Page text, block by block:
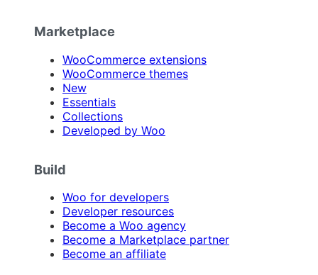
Marketplace
WooCommerce extensions
WooCommerce themes
New
Essentials
Collections
Developed by Woo
Build
Woo for developers
Developer resources
Become a Woo agency
Become a Marketplace partner
Become an affiliate